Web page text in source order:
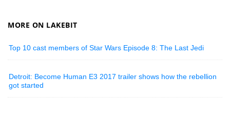
MORE ON LAKEBIT
Top 10 cast members of Star Wars Episode 8: The Last Jedi
Detroit: Become Human E3 2017 trailer shows how the rebellion
got started